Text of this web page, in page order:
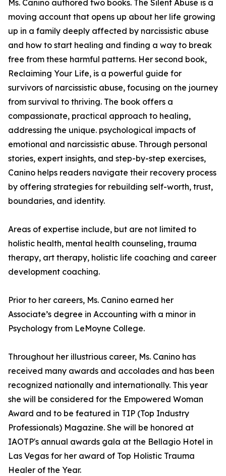
Ms. Canino authored two books. The Silent Abuse is a
moving account that opens up about her life growing
up in a family deeply affected by narcissistic abuse
and how to start healing and finding a way to break
free from these harmful patterns. Her second book,
Reclaiming Your Life, is a powerful guide for
survivors of narcissistic abuse, focusing on the journey
from survival to thriving. The book offers a
compassionate, practical approach to healing,
addressing the unique. psychological impacts of
emotional and narcissistic abuse. Through personal
stories, expert insights, and step-by-step exercises,
Canino helps readers navigate their recovery process
by offering strategies for rebuilding self-worth, trust,
boundaries, and identity.
Areas of expertise include, but are not limited to
holistic health, mental health counseling, trauma
therapy, art therapy, holistic life coaching and career
development coaching.
Prior to her careers, Ms. Canino earned her
Associate’s degree in Accounting with a minor in
Psychology from LeMoyne College.
Throughout her illustrious career, Ms. Canino has
received many awards and accolades and has been
recognized nationally and internationally. This year
she will be considered for the Empowered Woman
Award and to be featured in TIP (Top Industry
Professionals) Magazine. She will be honored at
IAOTP's annual awards gala at the Bellagio Hotel in
Las Vegas for her award of Top Holistic Trauma
Healer of the Year.